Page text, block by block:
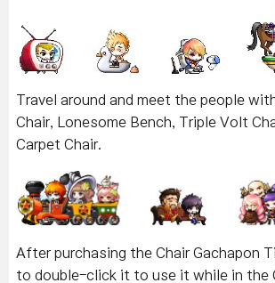
Travel around and meet the people
Chair, Lonesome Bench, Triple Volt
Carpet Chair.
After purchasing the Chair Gachapon
to double-click it to use it while in the